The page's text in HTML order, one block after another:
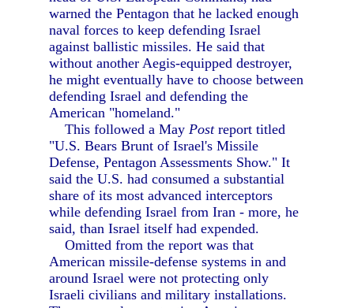
warned the Pentagon that he lacked enough
naval forces to keep defending Israel
against ballistic missiles. He said that
without another Aegis-equipped destroyer,
he might eventually have to choose between
defending Israel and defending the
American "homeland."
This followed a MayPostreport titled
"U.S. Bears Brunt of Israel's Missile
Defense, Pentagon Assessments Show." It
said the U.S. had consumed a substantial
share of its most advanced interceptors
while defending Israel from Iran - more, he
said, than Israel itself had expended.
Omitted from the report was that
American missile-defense systems in and
around Israel were not protecting only
Israeli civilians and military installations.